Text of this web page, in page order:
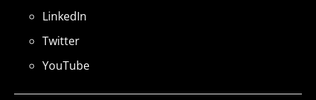
LinkedIn
Twitter
YouTube